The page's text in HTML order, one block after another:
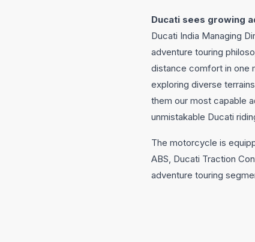
Ducati sees growing
Ducati India Managing
adventure touring
distance comfort in one
exploring diverse
them our most capable
unmistakable Ducati
The motorcycle is
ABS, Ducati Traction
adventure touring